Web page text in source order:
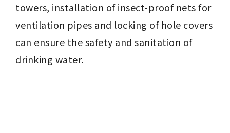
towers, installation of insect-proof nets for
ventilation pipes and locking of hole covers
can ensure the safety and sanitation of
drinking water.